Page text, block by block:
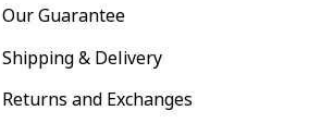
Our Guarantee
Shipping & Delivery
Returns and Exchanges